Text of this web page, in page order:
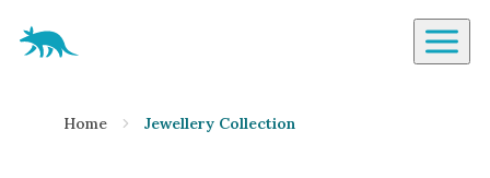
Aardvark Jewellery Homepage
Diamond
Home Jewellery Collection